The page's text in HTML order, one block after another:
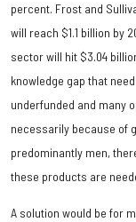
percent. Frost and
will reach $1.1 billion by
sector will hit $3.04
knowledge gap that
underfunded and many
necessarily because of
predominantly men,
these products are
A solution would be for